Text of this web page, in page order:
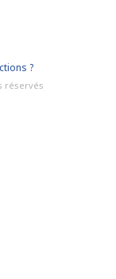
?
réservés